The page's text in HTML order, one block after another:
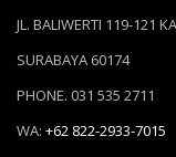
JL. BALIWERTI 119-121
SURABAYA 60174
PHONE. 031 535 2711
WA: +62 822-2933-7015